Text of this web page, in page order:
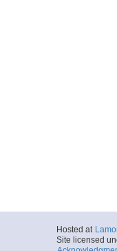
Hosted at
Site licensed